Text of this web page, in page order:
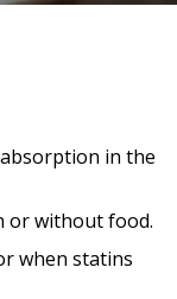
in the
or without food.
when statins